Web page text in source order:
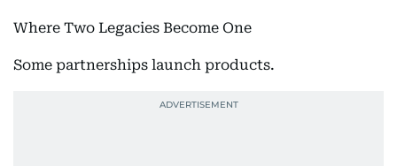
Where Two Legacies Become One
Some partnerships launch products.